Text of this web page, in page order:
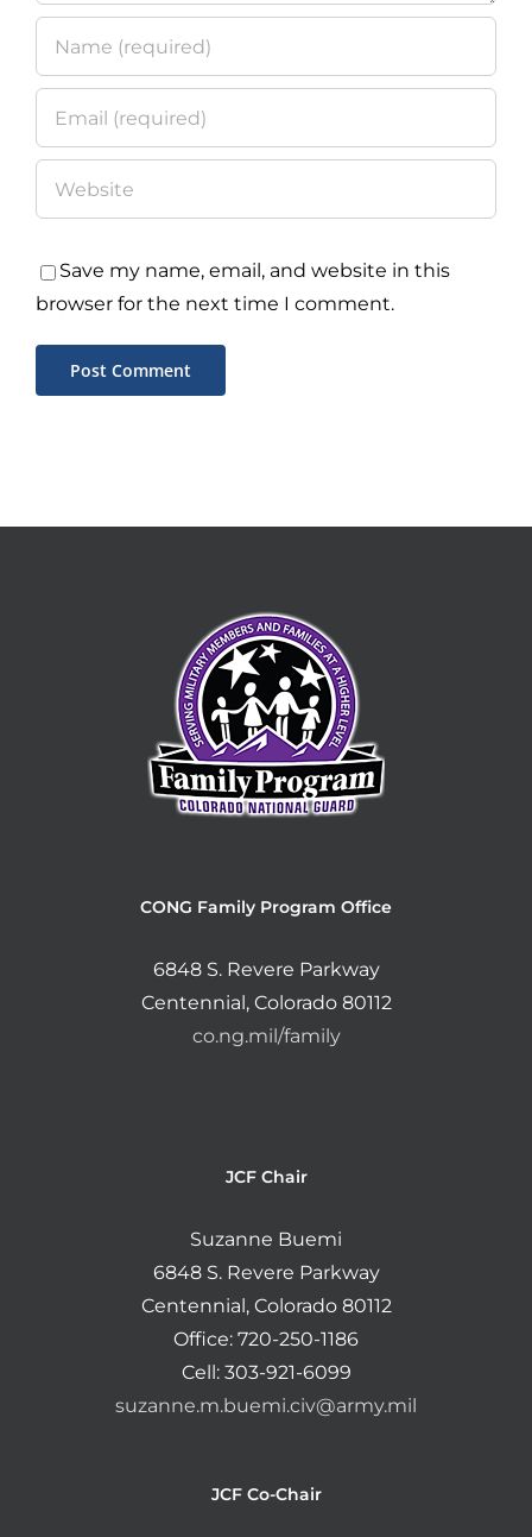
Save my name, email, and website in this
browser for the next time I comment.
CONG Family Program Office
6848 S. Revere Parkway
Centennial, Colorado 80112
co.ng.mil/family
JCF Chair
Suzanne Buemi
6848 S. Revere Parkway
Centennial, Colorado 80112
Office: 720-250-1186
Cell: 303-921-6099
suzanne.m.buemi.civ@army.mil
JCF Co-Chair